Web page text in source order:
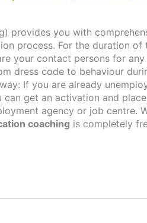
in
process. For the duration of
your contact persons for any
dress code to behaviour
If you are already
coaching is completely